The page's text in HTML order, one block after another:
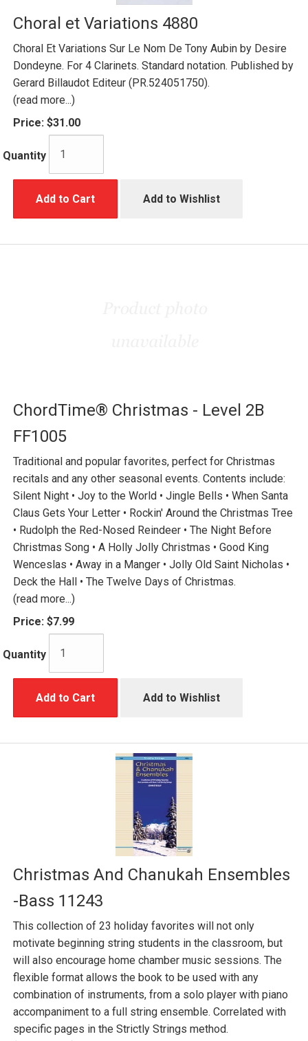
Choral et Variations 4880
Choral Et Variations Sur Le Nom De Tony Aubin by Desire
Dondeyne. For 4 Clarinets. Standard notation. Published by
Gerard Billaudot Editeur (PR.524051750).
(read more...)
Price: $31.00
Quantity
Add to Cart Add to Wishlist
ChordTime® Christmas - Level 2B
FF1005
Traditional and popular favorites, perfect for Christmas
recitals and any other seasonal events. Contents include:
Silent Night • Joy to the World • Jingle Bells • When Santa
Claus Gets Your Letter • Rockin' Around the Christmas Tree
• Rudolph the Red-Nosed Reindeer • The Night Before
Christmas Song • A Holly Jolly Christmas • Good King
Wenceslas • Away in a Manger • Jolly Old Saint Nicholas •
Deck the Hall • The Twelve Days of Christmas.
(read more...)
Price: $7.99
Quantity
Add to Cart Add to Wishlist
Christmas And Chanukah Ensembles
-Bass 11243
This collection of 23 holiday favorites will not only
motivate beginning string students in the classroom, but
will also encourage home chamber music sessions. The
flexible format allows the book to be used with any
combination of instruments, from a solo player with piano
accompaniment to a full string ensemble. Correlated with
specific pages in the Strictly Strings method.